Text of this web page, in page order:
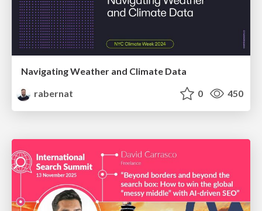
Navigating Weather and Climate Data
rabernat
0 450